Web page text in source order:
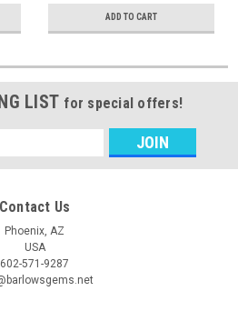
ADD TO CART
LIST for special offers!
Contact Us
Phoenix, AZ
USA
602-571-9287